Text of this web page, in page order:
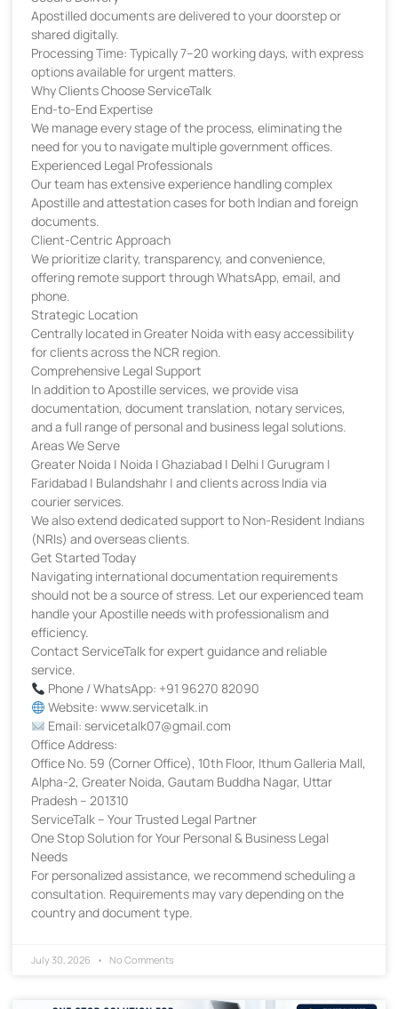
Apostilled documents are delivered to your doorstep or
shared digitally.
Processing Time: Typically 7–20 working days, with express
options available for urgent matters.
Why Clients Choose ServiceTalk
End-to-End Expertise
We manage every stage of the process, eliminating the
need for you to navigate multiple government offices.
Experienced Legal Professionals
Our team has extensive experience handling complex
Apostille and attestation cases for both Indian and foreign
documents.
Client-Centric Approach
We prioritize clarity, transparency, and convenience,
offering remote support through WhatsApp, email, and
phone.
Strategic Location
Centrally located in Greater Noida with easy accessibility
for clients across the NCR region.
Comprehensive Legal Support
In addition to Apostille services, we provide visa
documentation, document translation, notary services,
and a full range of personal and business legal solutions.
Areas We Serve
Greater Noida | Noida | Ghaziabad | Delhi | Gurugram |
Faridabad | Bulandshahr | and clients across India via
courier services.
We also extend dedicated support to Non-Resident Indians
(NRIs) and overseas clients.
Get Started Today
Navigating international documentation requirements
should not be a source of stress. Let our experienced team
handle your Apostille needs with professionalism and
efficiency.
Contact ServiceTalk for expert guidance and reliable
service.
Phone / WhatsApp: +91 96270 82090
Website: www.servicetalk.in
Email: servicetalk07@gmail.com
Office Address:
Office No. 59 (Corner Office), 10th Floor, Ithum Galleria Mall,
Alpha-2, Greater Noida, Gautam Buddha Nagar, Uttar
Pradesh – 201310
ServiceTalk – Your Trusted Legal Partner
One Stop Solution for Your Personal & Business Legal
Needs
For personalized assistance, we recommend scheduling a
consultation. Requirements may vary depending on the
country and document type.
July 30, 2026 No Comments